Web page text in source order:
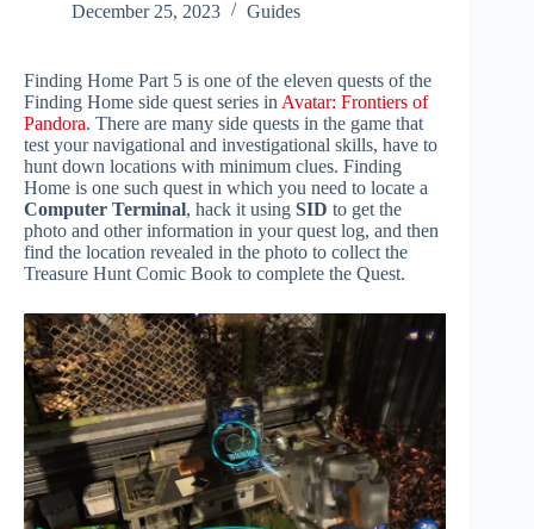
December 25, 2023
Guides
Finding Home Part 5 is one of the eleven quests of the
Finding Home side quest series in Avatar: Frontiers of
Pandora. There are many side quests in the game that
test your navigational and investigational skills, have to
hunt down locations with minimum clues. Finding
Home is one such quest in which you need to locate a
Computer Terminal, hack it using SID to get the
photo and other information in your quest log, and then
find the location revealed in the photo to collect the
Treasure Hunt Comic Book to complete the Quest.